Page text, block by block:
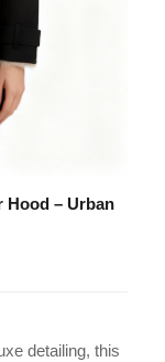
Hood – Urban
detailing, this